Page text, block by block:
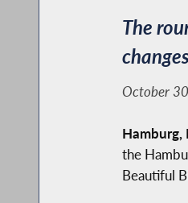
The
October
Hamburg,
the
Beautiful